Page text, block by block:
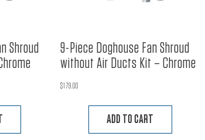
Shroud
9-Piece Doghouse Fan Shroud
without Air Ducts Kit – Chrome
$179.00
ADD TO CART